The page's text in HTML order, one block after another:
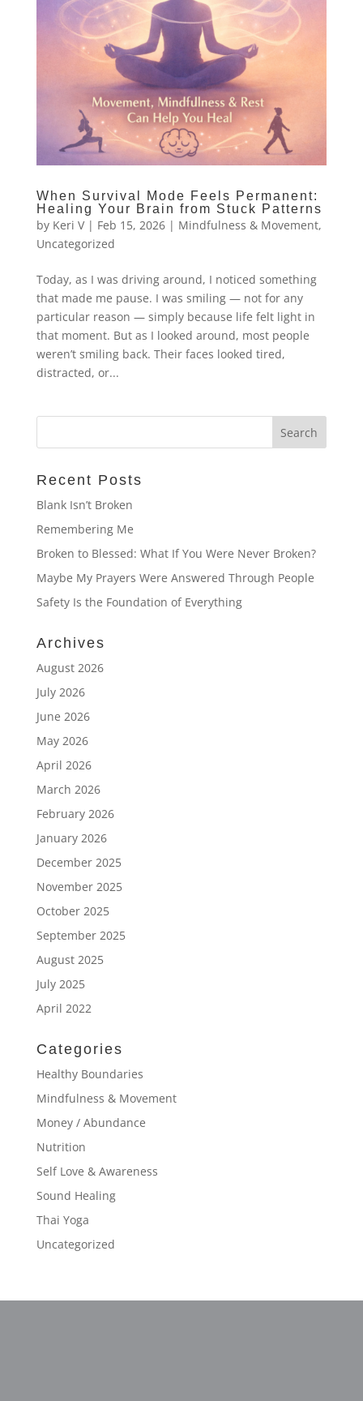
When Survival Mode Feels Permanent:
Healing Your Brain from Stuck Patterns
by Keri V| Feb 15, 2026| Mindfulness & Movement,
Uncategorized
Today, as I was driving around, I noticed something
that made me pause. I was smiling — not for any
particular reason — simply because life felt light in
that moment. But as I looked around, most people
weren’t smiling back. Their faces looked tired,
distracted, or...
Recent Posts
Blank Isn’t Broken
Remembering Me
Broken to Blessed: What If You Were Never Broken?
Maybe My Prayers Were Answered Through People
Safety Is the Foundation of Everything
Archives
August 2026
July 2026
June 2026
May 2026
April 2026
March 2026
February 2026
January 2026
December 2025
November 2025
October 2025
September 2025
August 2025
July 2025
April 2022
Categories
Healthy Boundaries
Mindfulness & Movement
Money / Abundance
Nutrition
Self Love & Awareness
Sound Healing
Thai Yoga
Uncategorized